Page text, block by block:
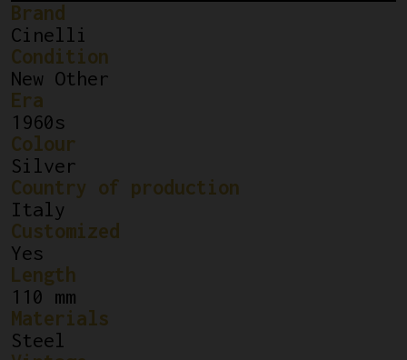
Brand
Cinelli
Condition
New Other
Era
1960s
Colour
Silver
Country of production
Italy
Customized
Yes
Length
110 mm
Materials
Steel